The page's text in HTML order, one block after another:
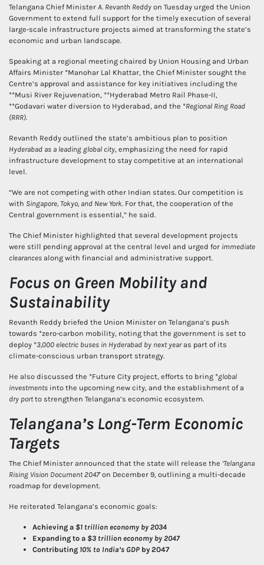
Telangana Chief Minister A. Revanth Reddy on Tuesday urged the Union
Government to extend full support for the timely execution of several
large-scale infrastructure projects aimed at transforming the state’s
economic and urban landscape.
Speaking at a regional meeting chaired by Union Housing and Urban
Affairs Minister *Manohar Lal Khattar, the Chief Minister sought the
Centre’s approval and assistance for key initiatives including the
**Musi River Rejuvenation, **Hyderabad Metro Rail Phase-II,
**Godavari water diversion to Hyderabad, and the *Regional Ring Road
(RRR).
Revanth Reddy outlined the state’s ambitious plan to position
Hyderabad as a leading global city, emphasizing the need for rapid
infrastructure development to stay competitive at an international
level.
“We are not competing with other Indian states. Our competition is
with Singapore, Tokyo, and New York. For that, the cooperation of the
Central government is essential,” he said.
The Chief Minister highlighted that several development projects
were still pending approval at the central level and urged for immediate
clearances along with financial and administrative support.
Focus on Green Mobility and
Sustainability
Revanth Reddy briefed the Union Minister on Telangana’s push
towards *zero-carbon mobility, noting that the government is set to
deploy *3,000 electric buses in Hyderabad by next yearas part of its
climate-conscious urban transport strategy.
He also discussed the *Future City project, efforts to bring *global
investments into the upcoming new city, and the establishment of a
dry portto strengthen Telangana’s economic ecosystem.
Telangana’s Long-Term Economic
Targets
The Chief Minister announced that the state will release the ‘Telangana
Rising Vision Document 2047’on December 9, outlining a multi-decade
roadmap for development.
He reiterated Telangana’s economic goals:
Achieving a $1 trillion economy by 2034
Expanding to a $3 trillion economy by 2047
Contributing 10% to India’s GDP by 2047